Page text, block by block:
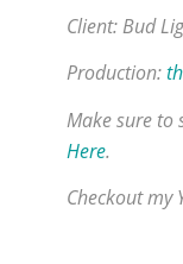
Client: Bud
Production:
Make sure to
Here.
Checkout my